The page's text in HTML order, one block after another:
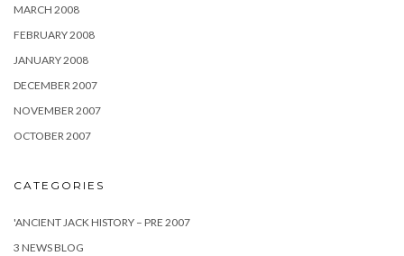
MARCH 2008
FEBRUARY 2008
JANUARY 2008
DECEMBER 2007
NOVEMBER 2007
OCTOBER 2007
CATEGORIES
'ANCIENT JACK HISTORY – PRE 2007
3 NEWS BLOG